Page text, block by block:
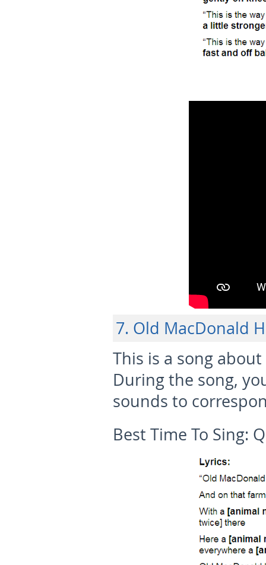
7. Old MacDonald
This is a song
During the song,
sounds to
Best Time To Sing: